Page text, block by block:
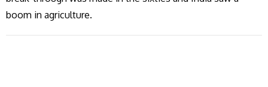
boom in agriculture.